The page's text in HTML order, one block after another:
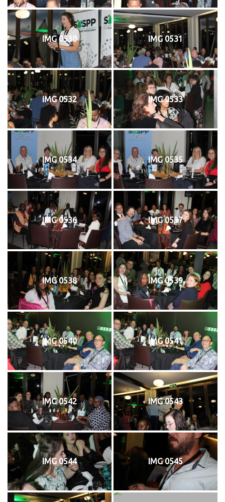
IMG 0530 IMG 0531
IMG 0532 IMG 0533
IMG 0534 IMG 0535
IMG 0536 IMG 0537
IMG 0538 IMG 0539
IMG 0540 IMG 0541
IMG 0542 IMG 0543
IMG 0544 IMG 0545